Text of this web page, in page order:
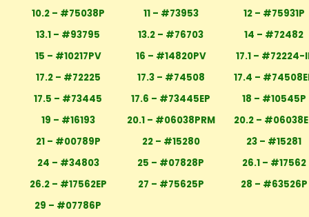
10.2 – #75038P
11 – #73953
12 – #75931P
13.1 – #93795
13.2 – #76703
14 – #72482
15 – #10217PV
16 – #14820PV
17.1 – #72224-
17.2 – #72225
17.3 – #74508
17.4 –
17.5 – #73445
17.6 – #73445EP
18 – #10545P
19 – #16193
20.1 – #06038PRM
20.2 –
21 – #00789P
22 – #15280
23 – #15281
24 – #34803
25 – #07828P
26.1 – #17562
26.2 – #17562EP
27 – #75625P
28 – #63526P
29 – #07786P